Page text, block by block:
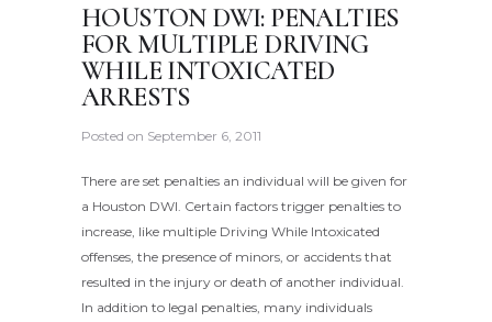
HOUSTON DWI: PENALTIES
FOR MULTIPLE DRIVING
WHILE INTOXICATED
ARRESTS
Posted on September 6, 2011
There are set penalties an individual will be given for
a Houston DWI. Certain factors trigger penalties to
increase, like multiple Driving While Intoxicated
offenses, the presence of minors, or accidents that
resulted in the injury or death of another individual.
In addition to legal penalties, many individuals